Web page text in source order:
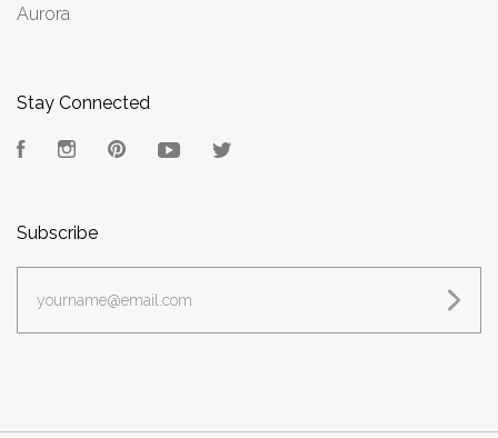
Aurora
Stay Connected
FacebookInstagramPinterest YouTube
Subscribe